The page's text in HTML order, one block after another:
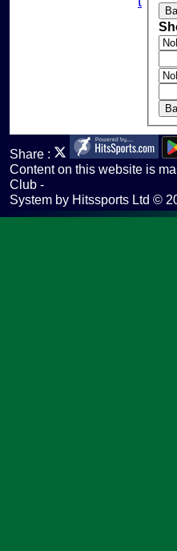
Share :
Contenton this website is
Club -
System by Hitssports Ltd ©